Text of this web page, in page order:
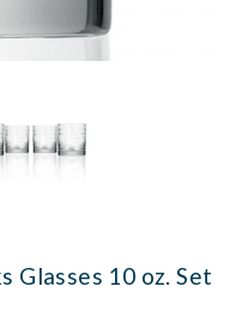
Glasses 10 oz. Set